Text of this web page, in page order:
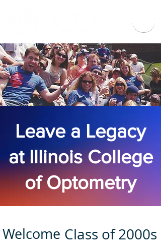
Leave a Legacy
at Illinois College
of Optometry
Welcome Class of 2000s